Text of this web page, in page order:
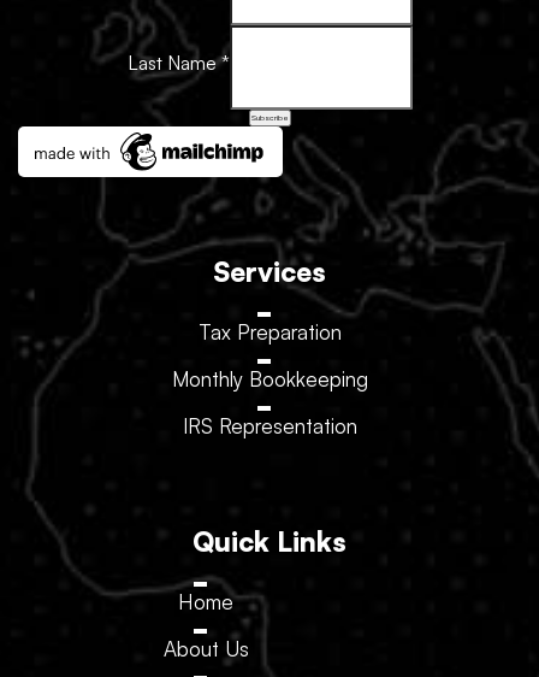
Last Name*
Services
Tax Preparation
Monthly Bookkeeping
IRS Representation
Quick Links
Home
About Us